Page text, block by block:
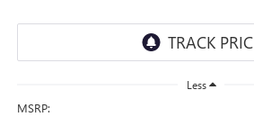
Less
MSRP: